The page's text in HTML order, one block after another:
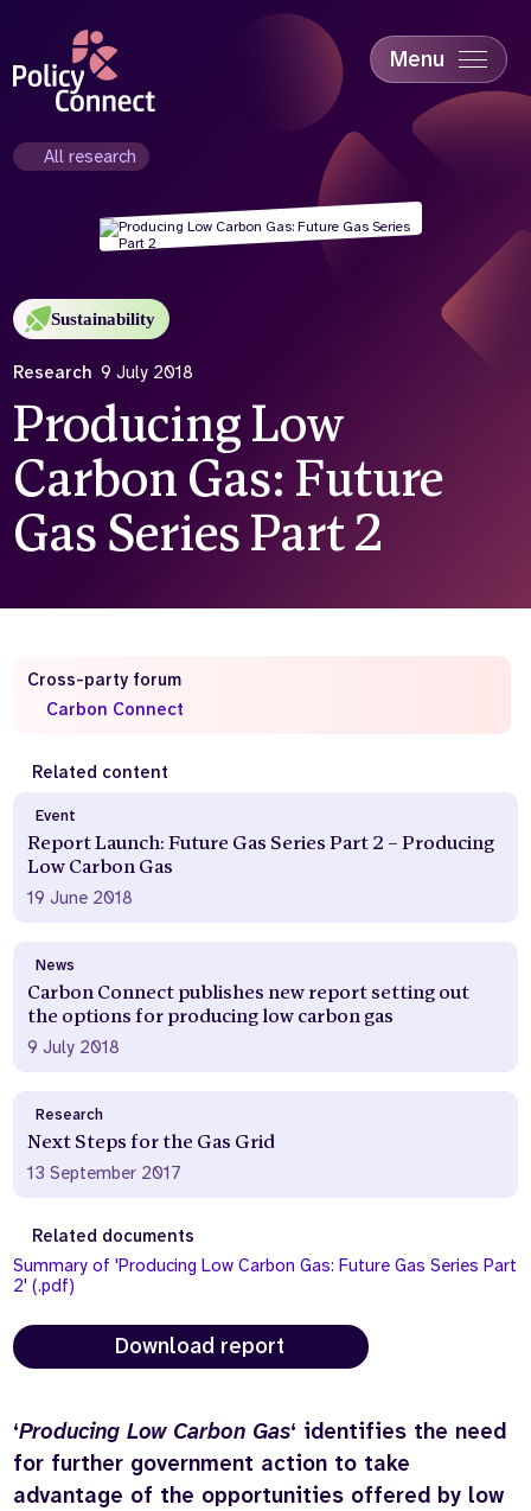
content
Menu
Education & Skills
Industry
Sustainability
Our team
About us
Get in touch
Contact us
Careers
Search
website
All research
Sustainability
Research 9 July 2018
Producing Low
Carbon Gas: Future
Gas Series Part 2
‘Producing Low Carbon Gas‘ identifies the need
for further government action to take
advantage of the opportunities offered by low
Cross-party forum
Carbon Connect
Related content
Event
Report Launch: Future Gas Series Part 2 – Producing
Low Carbon Gas
19 June 2018
News
Carbon Connect publishes new report setting out
the options for producing low carbon gas
9 July 2018
Research
Next Steps for the Gas Grid
13 September 2017
Related documents
Summary of 'Producing Low Carbon Gas: Future Gas Series Part
2' (.pdf)
Download report